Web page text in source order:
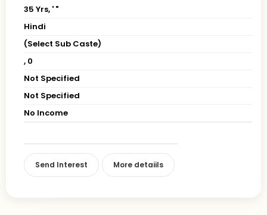
35 Yrs, ' "
Hindi
(Select Sub Caste)
, 0
Not Specified
Not Specified
No Income
Send Interest More detaiils